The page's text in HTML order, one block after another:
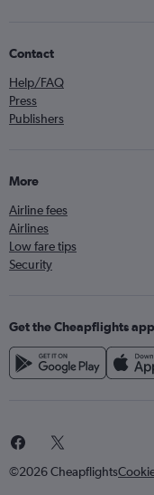
Contact
Help/FAQ
Press
Publishers
More
Airline fees
Airlines
Low fare tips
Security
Get the Cheapflights app
©2026 Cheapflights